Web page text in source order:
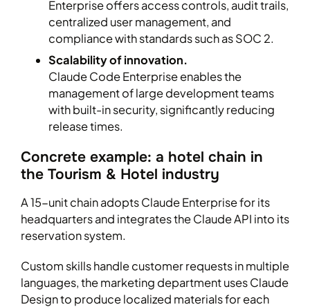
Enterprise offers access controls, audit trails,
centralized user management, and
compliance with standards such as SOC 2.
Scalability of innovation.
Claude Code Enterprise enables the
management of large development teams
with built-in security, significantly reducing
release times.
Concrete example: a hotel chain in
the Tourism & Hotel industry
A 15-unit chain adopts Claude Enterprise for its
headquarters and integrates the Claude API into its
reservation system.
Custom skills handle customer requests in multiple
languages, the marketing department uses Claude
Design to produce localized materials for each